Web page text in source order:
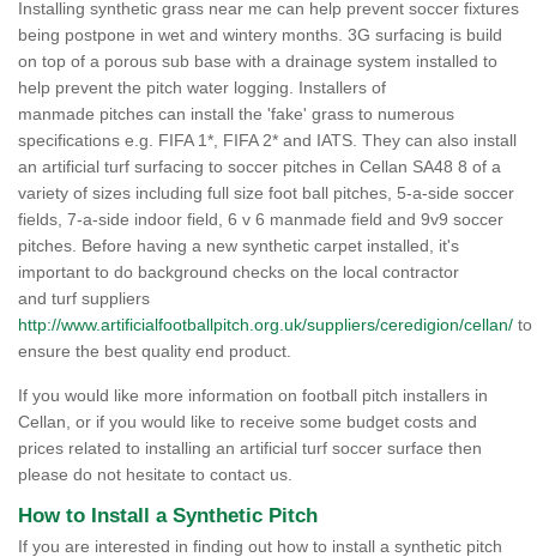
Installing synthetic grass near me can help prevent soccer fixtures
being postpone in wet and wintery months. 3G surfacing is build
on top of a porous sub base with a drainage system installed to
help prevent the pitch water logging. Installers of
manmade pitches can install the 'fake' grass to numerous
specifications e.g. FIFA 1*, FIFA 2* and IATS. They can also install
an artificial turf surfacing to soccer pitches in Cellan SA48 8 of a
variety of sizes including full size foot ball pitches, 5-a-side soccer
fields, 7-a-side indoor field, 6 v 6 manmade field and 9v9 soccer
pitches. Before having a new synthetic carpet installed, it's
important to do background checks on the local contractor
and turf suppliers
http://www.artificialfootballpitch.org.uk/suppliers/ceredigion/cellan/ to
ensure the best quality end product.
If you would like more information on football pitch installers in
Cellan, or if you would like to receive some budget costs and
prices related to installing an artificial turf soccer surface then
please do not hesitate to contact us.
How to Install a Synthetic Pitch
If you are interested in finding out how to install a synthetic pitch